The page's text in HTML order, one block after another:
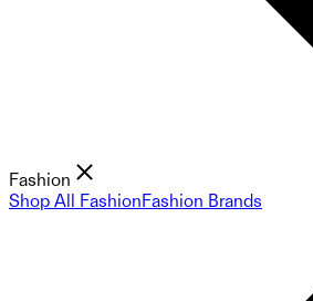
Fashion
Shop All FashionFashion Brands